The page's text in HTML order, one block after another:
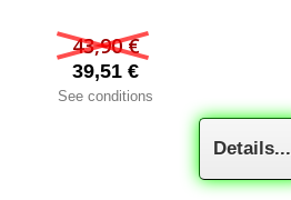
43,90 €
39,51 €
See conditions
Details...